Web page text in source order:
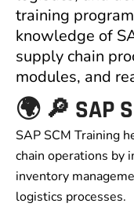
training
knowledge of
supply chain
modules, and
🌍 🔎 SAP
SAP SCM Training
chain operations by
inventory
logistics processes.